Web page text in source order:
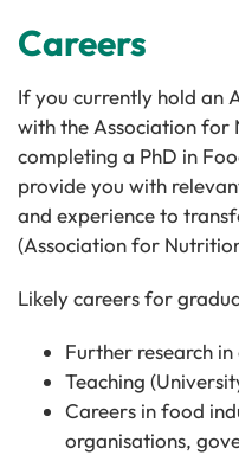
Careers
If you currently hold an
with the Association for
completing a PhD in
provide you with
and experience to
(Association for
Likely careers for
Further research
Teaching
Careers in food
organisations,